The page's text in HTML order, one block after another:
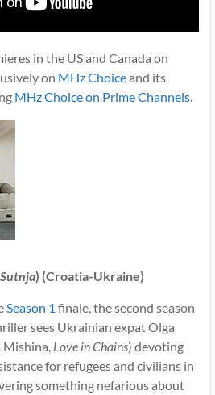
in the US and Canada on
on MHz Choiceand its
MHz Choice on Prime Channels.
Sutnja) (Croatia-Ukraine)
Season 1 finale, the second season
sees Ukrainian expat Olga
Mishina, Love in Chains) devoting
for refugees and civilians in
something nefarious about